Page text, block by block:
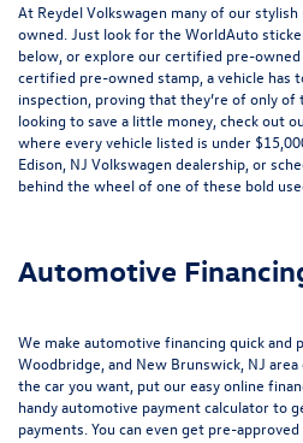
At Reydel Volkswagen many of our
owned. Just look for the WorldAuto
below, or explore ourcertified pre-
certified pre-owned stamp, a vehicle has
inspection, proving that they’re of only of
looking to save a little money, check out
where every vehicle listed is under
Edison, NJ Volkswagen dealership, or
behind the wheel of one of these bold
Automotive
We make automotive financing quick and
Woodbridge, and New Brunswick, NJ
the car you want, put our easy online
handyautomotive payment calculatorto
payments. You can evenget pre-approved